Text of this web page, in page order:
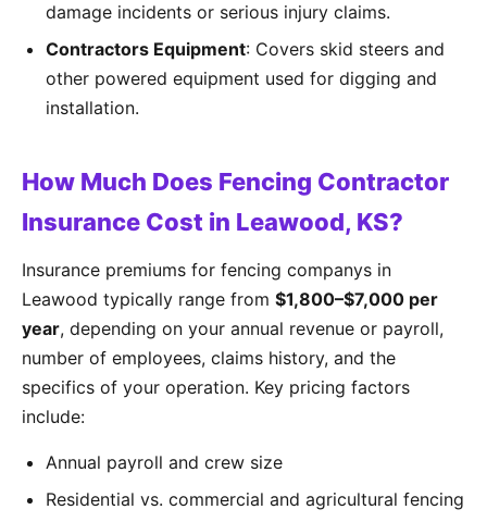
damage incidents or serious injury claims.
Contractors Equipment: Covers skid steers and
other powered equipment used for digging and
installation.
How Much Does Fencing Contractor
Insurance Cost in Leawood, KS?
Insurance premiums for fencing companys in
Leawood typically range from $1,800–$7,000 per
year, depending on your annual revenue or payroll,
number of employees, claims history, and the
specifics of your operation. Key pricing factors
include:
Annual payroll and crew size
Residential vs. commercial and agricultural fencing